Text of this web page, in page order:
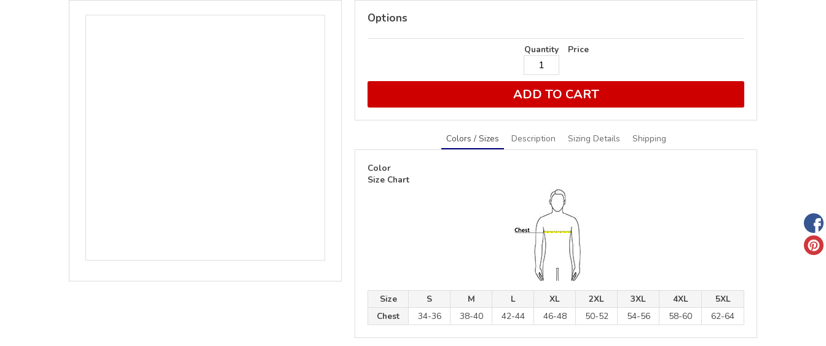
Options
Quantity Price
ADD TO CART
Colors / Sizes Description Sizing Details Shipping
Color
Size Chart
Size S M L XL 2XL 3XL 4XL
5XL
Chest
34-36 38-40 42-44 46-48 50-52 54-56 58-60 62-64